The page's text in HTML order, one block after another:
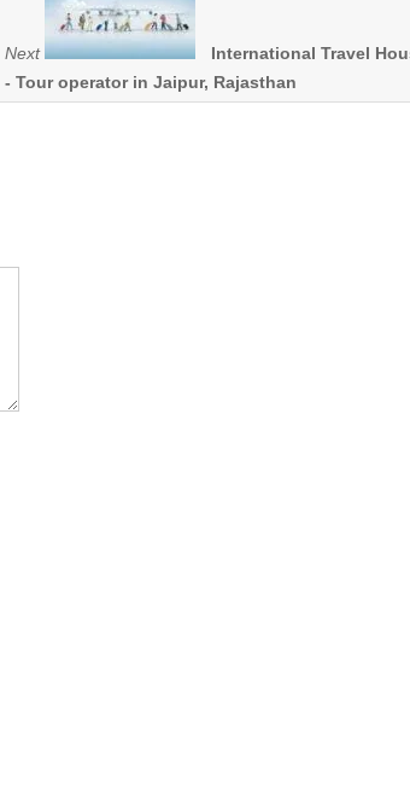
Next
International Travel
- Tour operator in Jaipur, Rajasthan